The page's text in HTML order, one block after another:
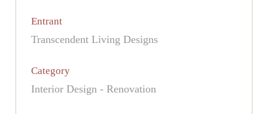
Entrant
Transcendent Living Designs
Category
Interior Design - Renovation